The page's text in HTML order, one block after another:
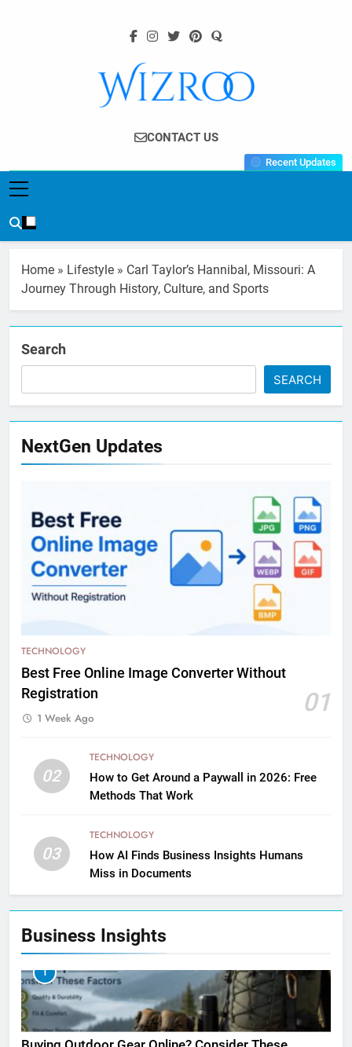
Wizroo
Your Tech Partner
CONTACT US
Recent Updates
Home » Lifestyle » Carl Taylor’s Hannibal, Missouri: A
Journey Through History, Culture, and Sports
Search
SEARCH
NextGen Updates
TECHNOLOGY
Best Free Online Image Converter Without
Registration
01
1 Week Ago
02
TECHNOLOGY
How to Get Around a Paywall in 2026: Free
Methods That Work
03
TECHNOLOGY
How AI Finds Business Insights Humans
Miss in Documents
Business Insights
1